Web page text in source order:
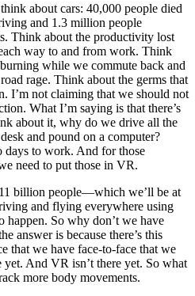
about cars: 40,000 people died
and 1.3 million people
Think about the productivity lost
way to and from work. Think
while we commute back and
rage. Think about the germs that
I’m not claiming that we should not
What I’m saying is that there’s
about it, why do we drive all the
and pound on a computer?
to work. And for those
need to put those in VR.
billion people—which we’ll be at
and flying everywhere using
happen. So why don’t we have
answer is because there’s this
that we have face-to-face that we
And VR isn’t there yet. So what
more body movements.